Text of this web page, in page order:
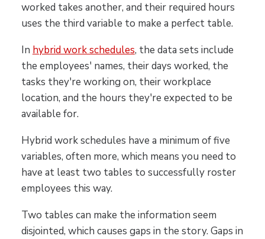
worked takes another, and their required hours
uses the third variable to make a perfect table.
In hybrid work schedules, the data sets include
the employees' names, their days worked, the
tasks they're working on, their workplace
location, and the hours they're expected to be
available for.
Hybrid work schedules have a minimum of five
variables, often more, which means you need to
have at least two tables to successfully roster
employees this way.
Two tables can make the information seem
disjointed, which causes gaps in the story. Gaps in